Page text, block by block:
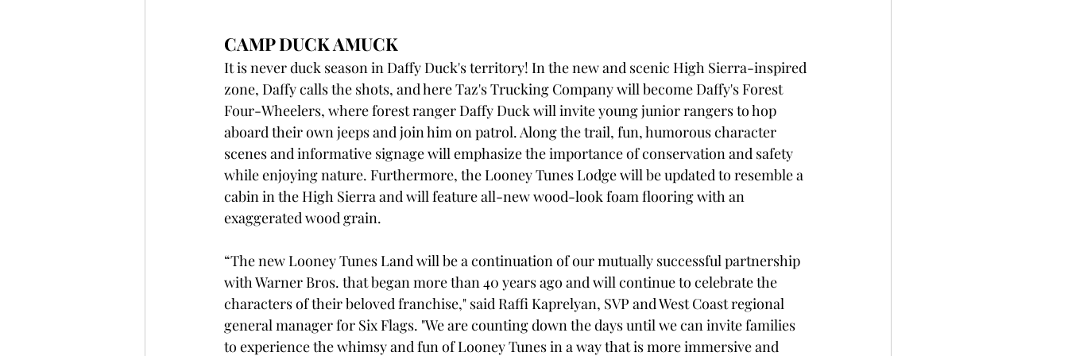
CAMP DUCK AMUCK
It is never duck season in Daffy Duck's territory! In the new and scenic High Sierra-inspired
zone, Daffy calls the shots, and here Taz's Trucking Company will become Daffy's Forest
Four-Wheelers, where forest ranger Daffy Duck will invite young junior rangers to hop
aboard their own jeeps and join him on patrol. Along the trail, fun, humorous character
scenes and informative signage will emphasize the importance of conservation and safety
while enjoying nature. Furthermore, the Looney Tunes Lodge will be updated to resemble a
cabin in the High Sierra and will feature all-new wood-look foam flooring with an
exaggerated wood grain.
“The new Looney Tunes Land will be a continuation of our mutually successful partnership
with Warner Bros. that began more than 40 years ago and will continue to celebrate the
characters of their beloved franchise," said Raffi Kaprelyan, SVP and West Coast regional
general manager for Six Flags. "We are counting down the days until we can invite families
to experience the whimsy and fun of Looney Tunes in a way that is more immersive and